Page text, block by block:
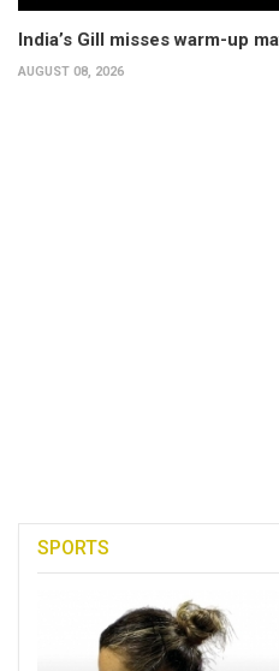
India’s Gill misses warm-up
AUGUST 08, 2026
SPORTS